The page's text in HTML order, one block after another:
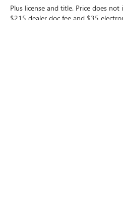
Plus license and title. Price does
$215 dealer doc fee and $35